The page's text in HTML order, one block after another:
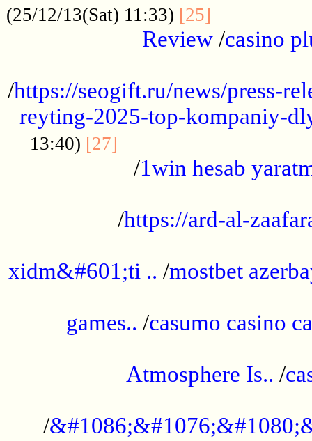
(25/12/13(Sat) 11:33) [25]
Review /casino
/https://seogift.ru/news/press-
reyting-2025-top-kompaniy-
13:40) [27]
/1win hesab
/https://ard-al-
xidm&#601;ti .. /mostbet
games.. /casumo casino
Atmosphere Is.. /
/